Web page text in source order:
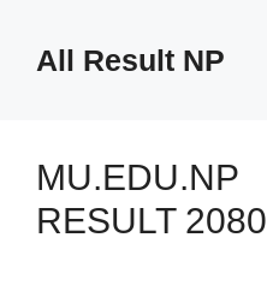
contentAll Result NP
MU.EDU.NP
RESULT 2080